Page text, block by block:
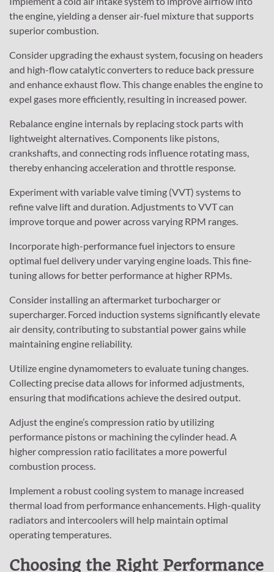
the engine, yielding a denser air-fuel mixture that supports
superior combustion.
Consider upgrading the exhaust system, focusing on headers
and high-flow catalytic converters to reduce back pressure
and enhance exhaust flow. This change enables the engine to
expel gases more efficiently, resulting in increased power.
Rebalance engine internals by replacing stock parts with
lightweight alternatives. Components like pistons,
crankshafts, and connecting rods influence rotating mass,
thereby enhancing acceleration and throttle response.
Experiment with variable valve timing (VVT) systems to
refine valve lift and duration. Adjustments to VVT can
improve torque and power across varying RPM ranges.
Incorporate high-performance fuel injectors to ensure
optimal fuel delivery under varying engine loads. This fine-
tuning allows for better performance at higher RPMs.
Consider installing an aftermarket turbocharger or
supercharger. Forced induction systems significantly elevate
air density, contributing to substantial power gains while
maintaining engine reliability.
Utilize engine dynamometers to evaluate tuning changes.
Collecting precise data allows for informed adjustments,
ensuring that modifications achieve the desired output.
Adjust the engine’s compression ratio by utilizing
performance pistons or machining the cylinder head. A
higher compression ratio facilitates a more powerful
combustion process.
Implement a robust cooling system to manage increased
thermal load from performance enhancements. High-quality
radiators and intercoolers will help maintain optimal
operating temperatures.
Choosing the Right Performance